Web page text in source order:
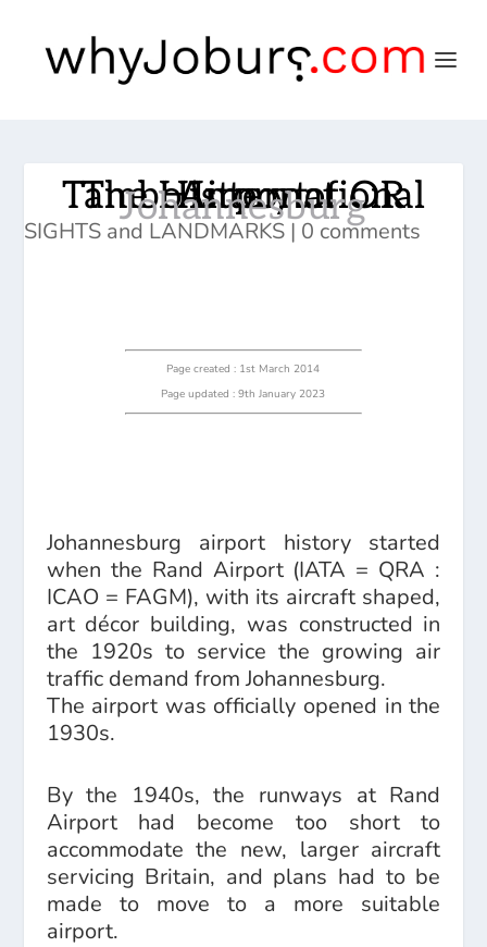
The History of OR Tambo International Airport
Johannesburg
SIGHTS and LANDMARKS | 0 comments
Page created : 1st March 2014
Page updated : 9th January 2023
Johannesburg airport history started
when the Rand Airport (IATA = QRA :
ICAO = FAGM), with its aircraft shaped,
art décor building, was constructed in
the 1920s to service the growing air
traffic demand from Johannesburg.
The airport was officially opened in the
1930s.
By the 1940s, the runways at Rand
Airport had become too short to
accommodate the new, larger aircraft
servicing Britain, and plans had to be
made to move to a more suitable
airport.